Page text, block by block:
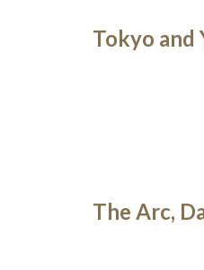
Tokyo and
The Arc,